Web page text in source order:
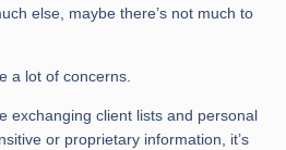
else, maybe there’s not much to
a lot of concerns.
exchanging client lists and personal
or proprietary information, it’s